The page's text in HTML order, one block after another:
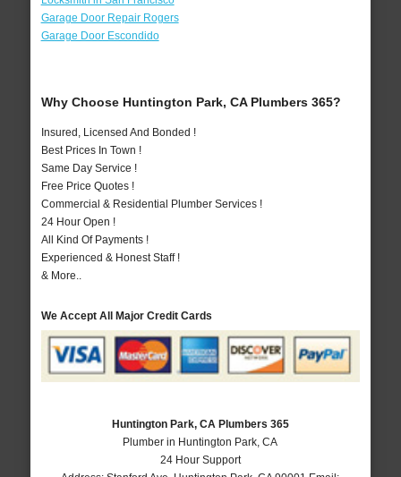
Garage Door Repair Rogers
Garage Door Escondido
Why Choose Huntington Park, CA Plumbers 365?
Insured, Licensed And Bonded !
Best Prices In Town !
Same Day Service !
Free Price Quotes !
Commercial & Residential Plumber Services !
24 Hour Open !
All Kind Of Payments !
Experienced & Honest Staff !
& More..
We Accept All Major Credit Cards
Huntington Park, CA Plumbers 365
Plumber in Huntington Park, CA
24 Hour Support